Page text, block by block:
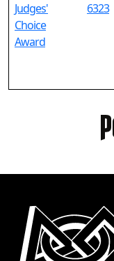
Judges'
Choice
Award
6323